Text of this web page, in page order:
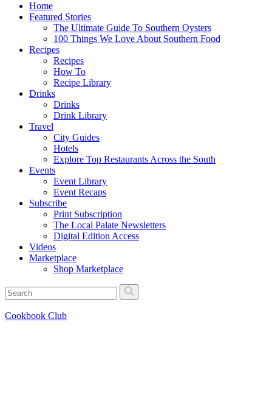
Home
Featured Stories
The Ultimate Guide To Southern Oysters
100 Things We Love About Southern Food
Recipes
Recipes
How To
Recipe Library
Drinks
Drinks
Drink Library
Travel
City Guides
Hotels
Explore Top Restaurants Across the South
Events
Event Library
Event Recaps
Subscribe
Print Subscription
The Local Palate Newsletters
Digital Edition Access
Videos
Marketplace
Shop Marketplace
Cookbook Club